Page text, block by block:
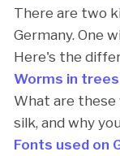
There are two
Germany. One
Here's the
Worms in trees
What are
silk, and why
Fonts used on